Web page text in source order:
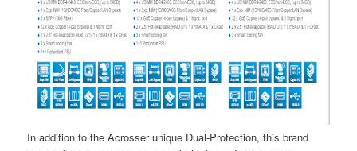
In addition to the Acrosser unique Dual-Protection, this brand